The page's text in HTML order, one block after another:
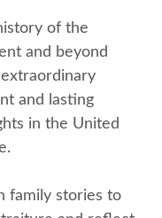
of the
and beyond
and lasting
in the United
family stories to